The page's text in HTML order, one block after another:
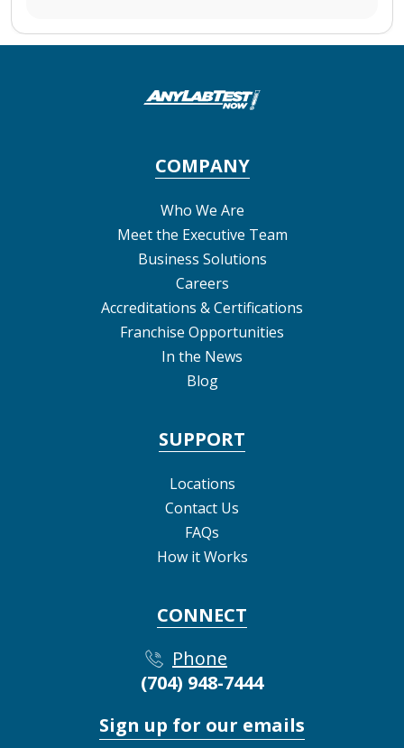
COMPANY
Who We Are
Meet the Executive Team
Business Solutions
Careers
Accreditations & Certifications
Franchise Opportunities
In the News
Blog
SUPPORT
Locations
Contact Us
FAQs
How it Works
CONNECT
Phone
(704) 948-7444
Sign up for our emails